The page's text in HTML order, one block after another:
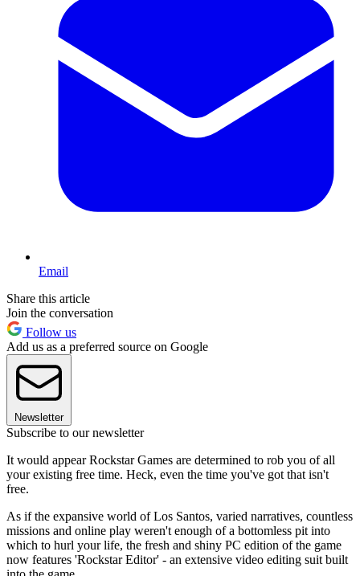
Email
Share this article
Join the conversation
Follow us
Add us as a preferred source on Google
Newsletter
Subscribe to our newsletter
It would appear Rockstar Games are determined to rob you of all
your existing free time. Heck, even the time you've got that isn't
free.
As if the expansive world of Los Santos, varied narratives, countless
missions and online play weren't enough of a bottomless pit into
which to hurl your life, the fresh and shiny PC edition of the game
now features 'Rockstar Editor' - an extensive video editing suit built